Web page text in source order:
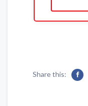
Share this: